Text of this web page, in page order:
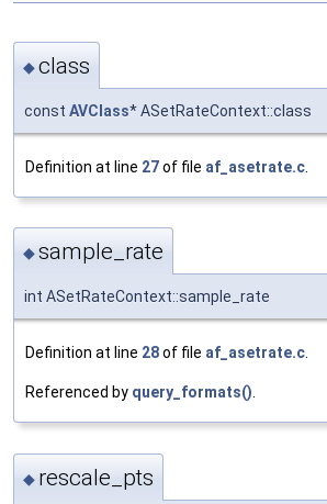
◆class
const AVClass* ASetRateContext::class
Definition at line 27of file af_asetrate.c
◆sample_rate
int ASetRateContext::sample_rate
Definition at line 28of file af_asetrate.c
Referenced by query_formats()
◆ rescale_pts